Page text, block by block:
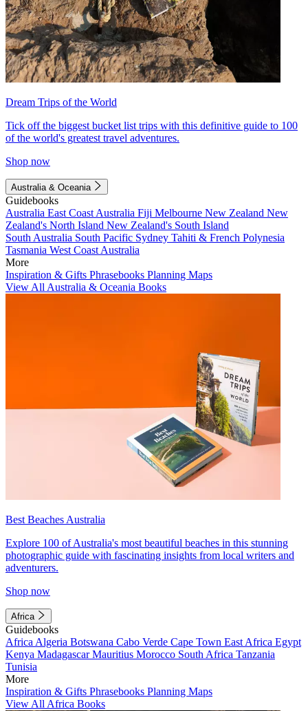
Dream Trips of the World
Tick off the biggest bucket list trips with this definitive guide to 100
of the world's greatest travel adventures.
Shop now
Australia & Oceania
Guidebooks
Australia East Coast Australia Fiji Melbourne New Zealand New
Zealand's North Island New Zealand's South Island
South Australia South Pacific Sydney Tahiti & French Polynesia
Tasmania West Coast Australia
More
Inspiration & Gifts Phrasebooks Planning Maps
View All Australia & Oceania Books
Best Beaches Australia
Explore 100 of Australia's most beautiful beaches in this stunning
photographic guide with fascinating insights from local writers and
adventurers.
Shop now
Africa
Guidebooks
Africa Algeria Botswana Cabo Verde Cape Town East Africa Egypt
Kenya MadagascarMauritius Morocco South Africa Tanzania
Tunisia
More
Inspiration & Gifts Phrasebooks Planning Maps
View All Africa Books